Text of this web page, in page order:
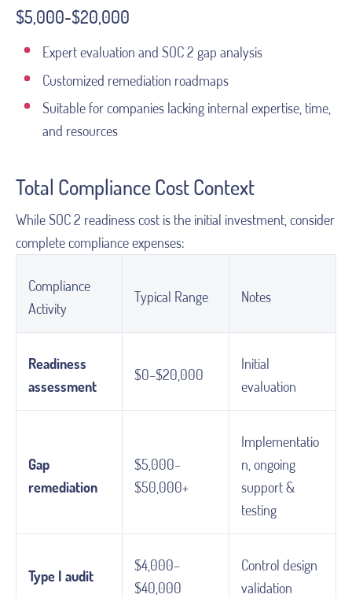
$5,000-$20,000
Expert evaluation and SOC 2 gap analysis
Customized remediation roadmaps
Suitable for companies lacking internal expertise, time,
and resources
Total Compliance Cost Context
While SOC 2 readiness cost is the initial investment, consider
complete compliance expenses:
Compliance
Activity
Typical Range Notes
Readiness
assessment
$0–$20,000
Initial
evaluation
Gap
remediation
$5,000–
$50,000+
Implementatio
n, ongoing
support &
testing
Type I audit
$4,000–
$40,000
Control design
validation